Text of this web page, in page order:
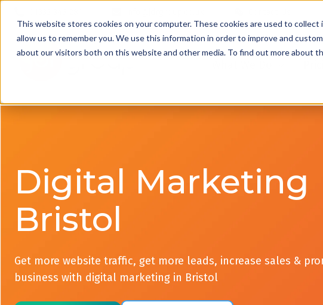
This website stores cookies on your computer. These cookies are used to
allow us to remember you. We use this information in order to improve and
about our visitors both on this website and other media. To find out more about
Digital Marketing
Bristol
Get more website traffic, get more leads, increase sales &
business with digital marketing in Bristol